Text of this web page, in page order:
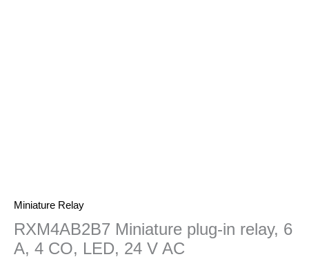
Miniature Relay
RXM4AB2B7 Miniature plug-in relay, 6
A, 4 CO, LED, 24 V AC